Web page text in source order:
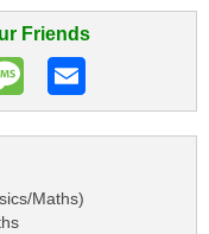
Friends
Maths)